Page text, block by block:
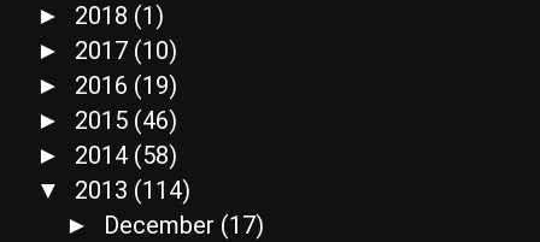
► 2018 (1)
► 2017 (10)
► 2016 (19)
► 2015 (46)
► 2014 (58)
▼ 2013 (114)
► December (17)